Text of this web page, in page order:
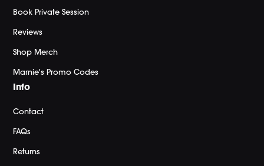
Book Private Session
Reviews
Shop Merch
Marnie's Promo Codes
Info
Contact
FAQs
Returns